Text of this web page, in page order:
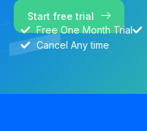
Start free trial
Free One Month Trial
Cancel Any time